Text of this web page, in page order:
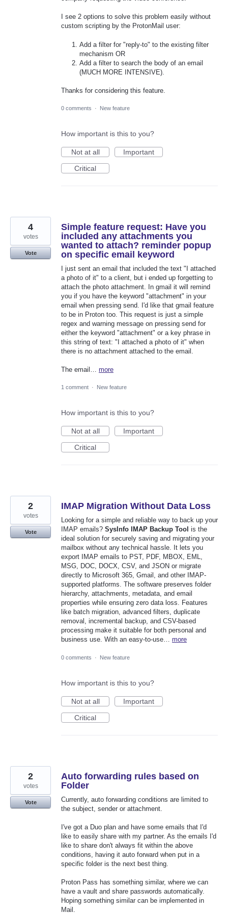
I see 2 options to solve this problem easily without
custom scripting by the ProtonMail user:
Add a filter for "reply-to" to the existing filter
mechanism OR
Add a filter to search the body of an email
(MUCH MORE INTENSIVE).
Thanks for considering this feature.
0 comments · New feature
How important is this to you?
Not at all
Important
Critical
Simple feature request: Have you
included any attachments you
wanted to attach? reminder popup
on specific email keyword
I just sent an email that included the text "I attached
a photo of it" to a client, but i ended up forgetting to
attach the photo attachment. In gmail it will remind
you if you have the keyword "attachment" in your
email when pressing send. I'd like that gmail feature
to be in Proton too. This request is just a simple
regex and warning message on pressing send for
either the keyword "attachment" or a key phrase in
this string of text: "I attached a photo of it" when
there is no attachment attached to the email.
The email… more
4
votes
Vote
1 comment · New feature
How important is this to you?
Not at all
Important
Critical
IMAP Migration Without Data Loss
Looking for a simple and reliable way to back up your
IMAP emails? SysInfo IMAP Backup Tool is the
ideal solution for securely saving and migrating your
mailbox without any technical hassle. It lets you
export IMAP emails to PST, PDF, MBOX, EML,
MSG, DOC, DOCX, CSV, and JSON or migrate
directly to Microsoft 365, Gmail, and other IMAP-
supported platforms. The software preserves folder
hierarchy, attachments, metadata, and email
properties while ensuring zero data loss. Features
like batch migration, advanced filters, duplicate
removal, incremental backup, and CSV-based
processing make it suitable for both personal and
business use. With an easy-to-use… more
2
votes
Vote
0 comments · New feature
How important is this to you?
Not at all
Important
Critical
Auto forwarding rules based on
Folder
Currently, auto forwarding conditions are limited to
the subject, sender or attachment.
I've got a Duo plan and have some emails that I'd
like to easily share with my partner. As the emails I'd
like to share don't always fit within the above
conditions, having it auto forward when put in a
specific folder is the next best thing.
Proton Pass has something similar, where we can
have a vault and share passwords automatically.
Hoping something similar can be implemented in
Mail.
2
votes
Vote